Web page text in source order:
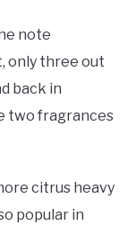
note
only three out
back in
two fragrances
citrus heavy
popular in